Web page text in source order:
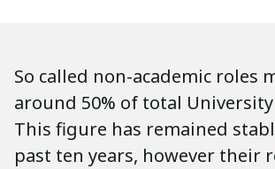
So called non-academic roles
around 50% of total
This figure has remained
past ten years, however their